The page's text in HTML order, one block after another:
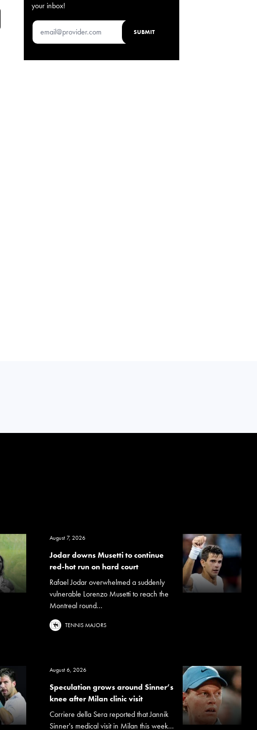
your inbox!
August 7, 2026
Jodar downs Musetti to continue
red-hot run on hard court
Rafael Jodar overwhelmed a suddenly
vulnerable Lorenzo Musetti to reach the
Montreal round...
TENNIS MAJORS
August 6, 2026
Speculation grows around Sinner’s
knee after Milan clinic visit
Corriere della Sera reported that Jannik
Sinner's medical visit in Milan this week...